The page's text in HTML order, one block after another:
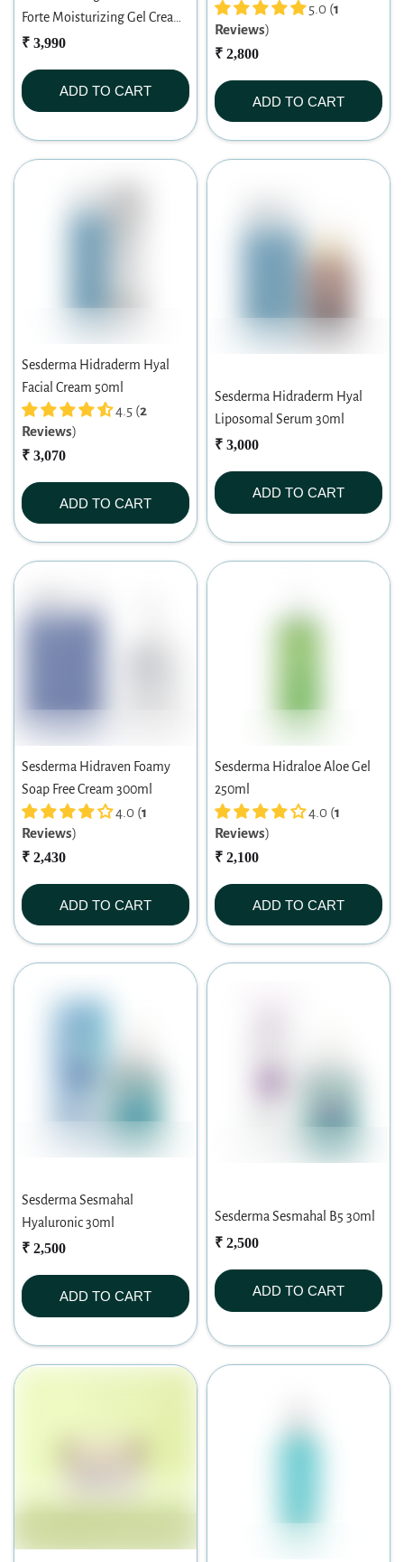
Forte Moisturizing Gel Cream
50ml
₹ 3,990
ADD TO CART
5.0 (1
Reviews)
₹ 2,800
ADD TO CART
Sesderma Hidraderm Hyal
Facial Cream 50ml
4.5 (2
Reviews)
₹ 3,070
ADD TO CART
Sesderma Hidraderm Hyal
Liposomal Serum 30ml
₹ 3,000
ADD TO CART
Sesderma Hidraven Foamy
Soap Free Cream 300ml
4.0 (1
Reviews)
₹ 2,430
ADD TO CART
Sesderma Hidraloe Aloe Gel
250ml
4.0 (1
Reviews)
₹ 2,100
ADD TO CART
Sesderma Sesmahal
Hyaluronic 30ml
₹ 2,500
ADD TO CART
Sesderma Sesmahal B5 30ml
₹ 2,500
ADD TO CART